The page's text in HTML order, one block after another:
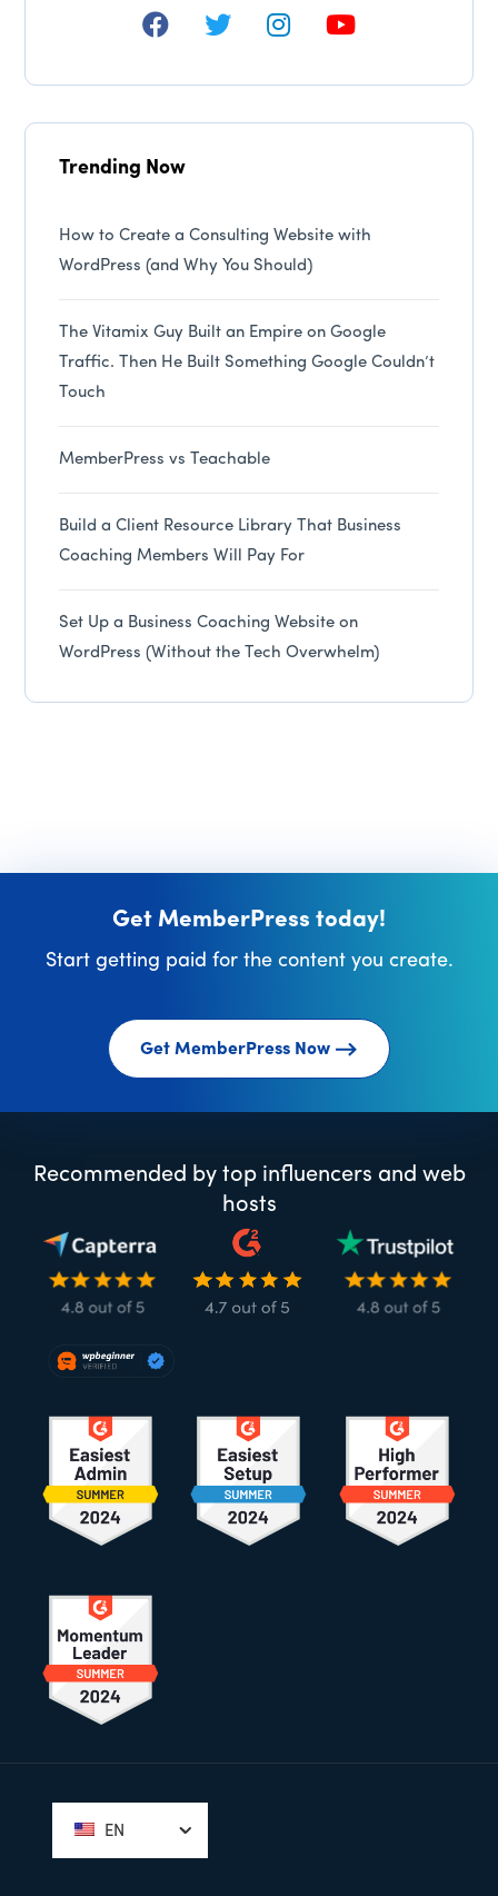
Trending Now
How to Create a Consulting Website with
WordPress (and Why You Should)
The Vitamix Guy Built an Empire on Google
Traffic. Then He Built Something Google Couldn’t
Touch
MemberPress vs Teachable
Build a Client Resource Library That Business
Coaching Members Will Pay For
Set Up a Business Coaching Website on
WordPress (Without the Tech Overwhelm)
Get MemberPress today!
Start getting paid for the content you create.
Get MemberPress Now
Recommended by top influencers and web
hosts
EN